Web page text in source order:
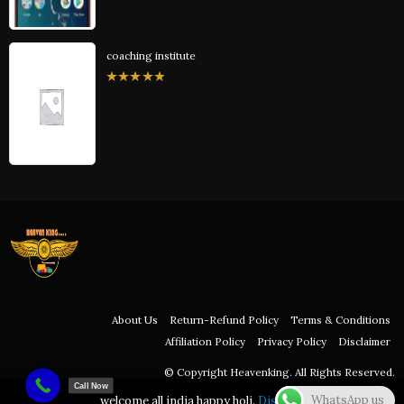
coaching institute
About Us Return-Refund Policy
Terms & Conditions
Affiliation Policy
Privacy Policy Disclaimer
© Copyright Heavenking. All Rights Reserved.
welcome all india happy holi. Dismiss WhatsApp us
Call Now